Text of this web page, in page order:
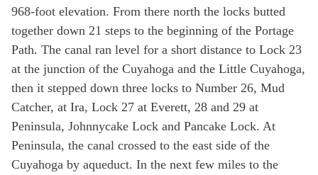
968-foot elevation. From there north the locks butted
together down 21 steps to the beginning of the Portage
Path. The canal ran level for a short distance to Lock 23
at the junction of the Cuyahoga and the Little Cuyahoga,
then it stepped down three locks to Number 26, Mud
Catcher, at Ira, Lock 27 at Everett, 28 and 29 at
Peninsula, Johnnycake Lock and Pancake Lock. At
Peninsula, the canal crossed to the east side of the
Cuyahoga by aqueduct. In the next few miles to the